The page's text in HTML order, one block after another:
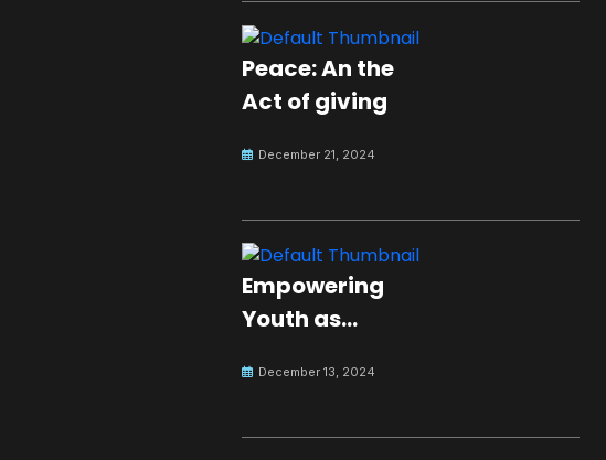
Peace: An the
Act of giving
December 21, 2024
Empowering
Youth as
for Global Peace
December 13, 2024